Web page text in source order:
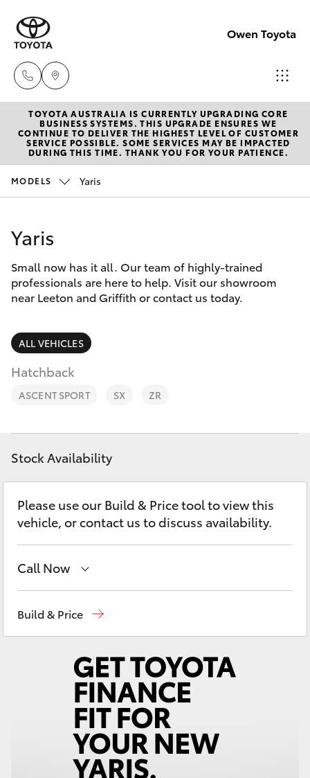
Owen Toyota
(02) 6962
8888
Service
New Vehicles
Hatch & Sedans
Corolla Hatch
Camry
SUVs & 4WDs
RAV4
bZ4X
LandCruiser Prado
C-HR
Fortuner
Corolla Cross
LandCruiser 300
Pre-Owned Vehicles
Special Offers
Service
Parts & Accessories
Finance & Insurance
Fleet
Personalise
Discover
Contact
TOYOTA AUSTRALIA IS CURRENTLY UPGRADING CORE
BUSINESS SYSTEMS. THIS UPGRADE ENSURES WE
CONTINUE TO DELIVER THE HIGHEST LEVEL OF CUSTOMER
SERVICE POSSIBLE. SOME SERVICES MAY BE IMPACTED
DURING THIS TIME. THANK YOU FOR YOUR PATIENCE.
MODELS Yaris
Yaris
Small now has it all. Our team of highly-trained
professionals are here to help. Visit our showroom
near Leeton and Griffith or contact us today.
ALL VEHICLES
Hatchback
ASCENT SPORT SX ZR
Stock Availability
Please use our Build & Price tool to view this
vehicle, or contact us to discuss availability.
Call Now
Service(02) 6962 8877
Build & Price